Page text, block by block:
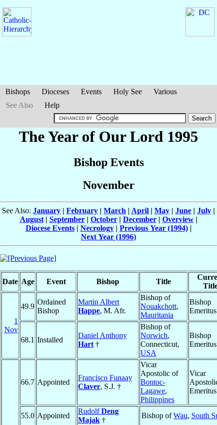
Bishops Dioceses Events Holy See
Various
See Also
Help
The Year of Our Lord 1995
Bishop Events
November
See Also: January | February | March | April | May | June | July |
August| September| October| December| Overview|
Diocese Events| Necrology| Previous Year (1994)|
Next Year (1996)
Date Age Event Bishop Title
1
Nov
49.9
Ordained
Bishop
Martin Albert
Happe, M. Afr.
Bishop of
Nouakchott,
Mauritania
Bishop
Emeritus
68.1 Installed
Daniel Anthony
Hart †
Bishop of
Norwich,
Connecticut,
USA
Bishop
Emeritus
66.7 Appointed
Francisco Funaay
Claver, S.J. †
Vicar
Apostolic of
Bontoc-
Lagawe,
Philippines
Vicar
Emeritus
55.0 Appointed
RudolfDeng
Majak †
Bishop ofWau, South